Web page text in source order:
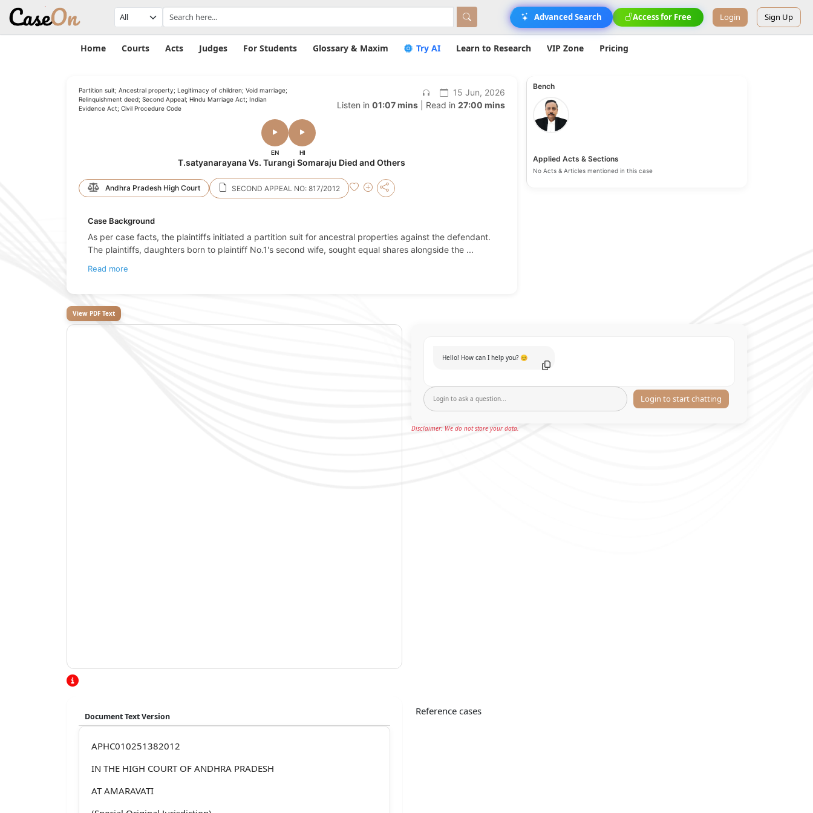
Advanced Search Access for Free Login Sign Up
Home Courts Acts Judges For Students Glossary & Maxim Try AI Learn to Research VIP Zone Pricing
Partition suit; Ancestral property; Legitimacy of children; Void marriage;
Relinquishment deed; Second Appeal; Hindu Marriage Act; Indian
Evidence Act; Civil Procedure Code
15 Jun, 2026
Listen in 01:07 mins| Read in 27:00 mins
EN HI
T.satyanarayana Vs. Turangi Somaraju Died and Others
Andhra Pradesh High Court SECOND APPEAL NO: 817/2012
Case Background
As per case facts, the plaintiffs initiated a partition suit for ancestral properties against the defendant.
The plaintiffs, daughters born to plaintiff No.1's second wife, sought equal shares alongside the ...
Read more
Bench
Applied Acts & Sections
No Acts & Articles mentioned in this case
View PDF Text
Hello! How can I help you? 😊
Login to start chatting
Disclaimer: We do not store your data.
Document Text Version
APHC010251382012
IN THE HIGH COURT OF ANDHRA PRADESH
AT AMARAVATI
Reference cases